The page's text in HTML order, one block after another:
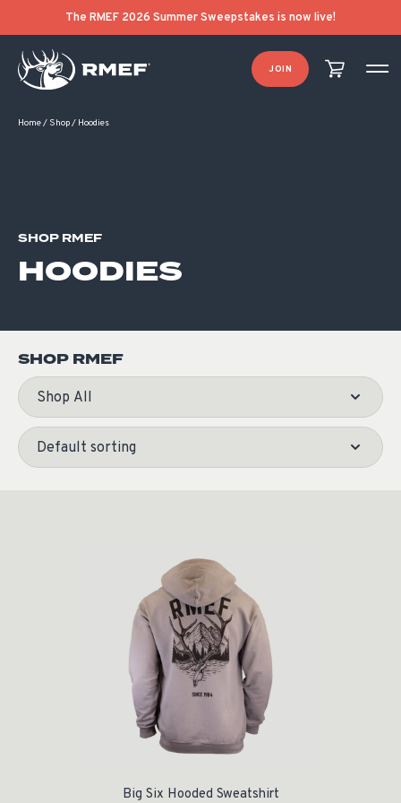
The RMEF 2026 Summer Sweepstakes is now live!
JOIN
Home/ Shop/ Hoodies
SHOP RMEF
HOODIES
SHOP RMEF
Big Six Hooded Sweatshirt